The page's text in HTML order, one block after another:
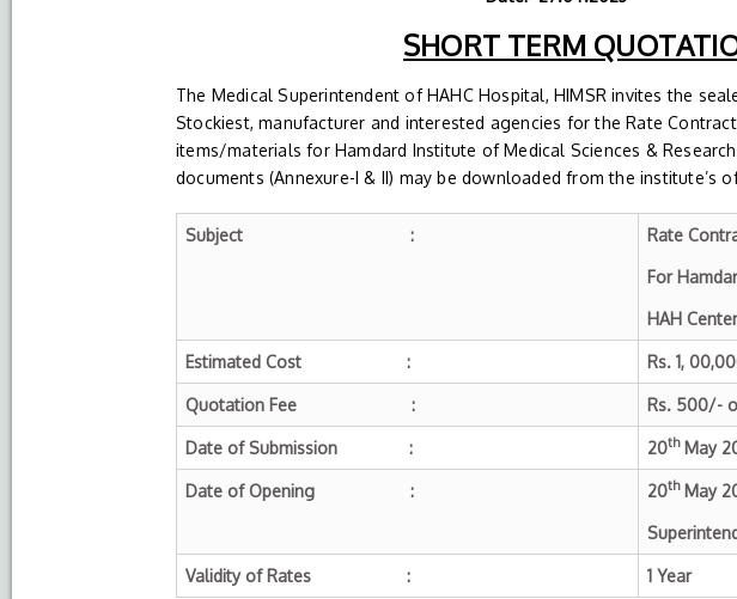
SHORT TERM
The Medical Superintendent of HAHC Hospital, HIMSR invites the
Stockiest, manufacturer and interested agencies for the Rate
items/materials for Hamdard Institute of Medical Sciences &
documents (Annexure-I & II) may be downloaded from the institute’s
Subject : Rate
For
HAH
Estimated Cost : Rs. 1,
Quotation Fee : Rs. 500/-
Date of Submission : 20thMay
Date of Opening : 20thMay
Validity of Rates :
1 Year